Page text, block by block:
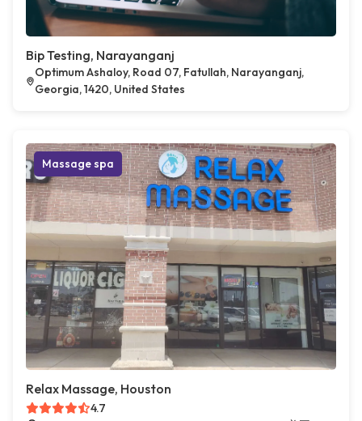
Bip Testing, Narayanganj
Optimum Ashaloy, Road 07, Fatullah, Narayanganj,
Georgia, 1420, United States
Massage spa
Relax Massage, Houston
4.7